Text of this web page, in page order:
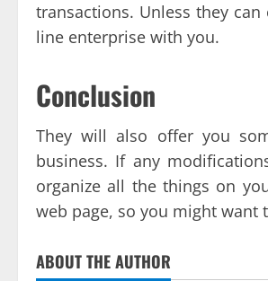
transactions. Unless they
line enterprise with you.
Conclusion
They will also offer you
business. If any
organize all the things on
web page, so you might
ABOUT THE AUTHOR